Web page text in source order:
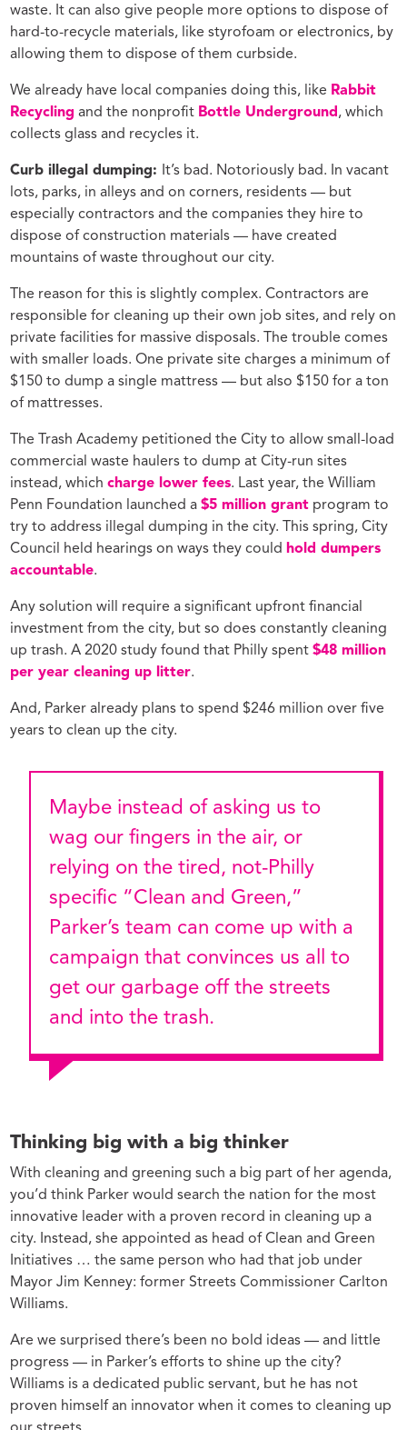
waste. It can also give people more options to dispose of
hard-to-recycle materials, like styrofoam or electronics, by
allowing them to dispose of them curbside.
We already have local companies doing this, like Rabbit
Recycling and the nonprofit Bottle Underground , which
collects glass and recycles it.
Curb illegal dumping:
It’s bad. Notoriously bad. In vacant
lots, parks, in alleys and on corners, residents — but
especially contractors and the companies they hire to
dispose of construction materials — have created
mountains of waste throughout our city.
The reason for this is slightly complex. Contractors are
responsible for cleaning up their own job sites, and rely on
private facilities for massive disposals. The trouble comes
with smaller loads. One private site charges a minimum of
$150 to dump a single mattress — but also $150 for a ton
of mattresses.
The Trash Academy petitioned the City to allow small-load
commercial waste haulers to dump at City-run sites
instead, whichcharge lower fees. Last year, the William
Penn Foundation launched a$5 million grant program to
try to address illegal dumping in the city. This spring, City
Council held hearings on ways they could hold dumpers
accountable.
Any solution will require a significant upfront financial
investment from the city, but so does constantly cleaning
up trash. A 2020 study found that Philly spent$48 million
per year cleaning up litter.
And, Parker already plans to spend $246 million over five
years to clean up the city.
Maybe instead of asking us to
wag our fingers in the air, or
relying on the tired, not-Philly
specific “Clean and Green,”
Parker’s team can come up with a
campaign that convinces us all to
get our garbage off the streets
and into the trash.
Thinking big with a big thinker
With cleaning and greening such a big part of her agenda,
you’d think Parker would search the nation for the most
innovative leader with a proven record in cleaning up a
city. Instead, she appointed as head of Clean and Green
Initiatives … the same person who had that job under
Mayor Jim Kenney: former Streets Commissioner Carlton
Williams.
Are we surprised there’s been no bold ideas — and little
progress — in Parker’s efforts to shine up the city?
Williams is a dedicated public servant, but he has not
proven himself an innovator when it comes to cleaning up